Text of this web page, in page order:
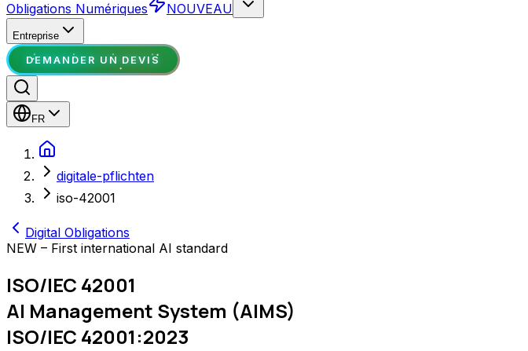
Obligations Numériques
NOUVEAU
Entreprise
DEMANDER UN DEVIS
FR
digitale-pflichten
iso-42001
Digital Obligations
NEW – First international AI standard
ISO/IEC 42001
AI Management System (AIMS)
ISO/IEC 42001:2023